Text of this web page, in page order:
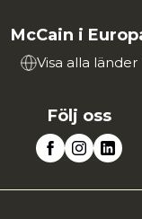
McCain i
Visa alla länder
Följ oss